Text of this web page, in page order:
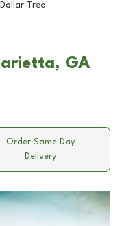
Dollar Tree
GA
Order Same Day
Delivery